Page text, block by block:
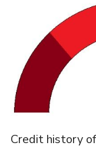
Credit history